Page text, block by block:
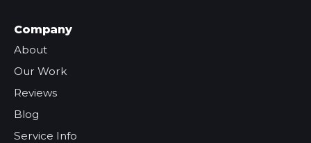
Company
About
Our Work
Reviews
Blog
Service Info